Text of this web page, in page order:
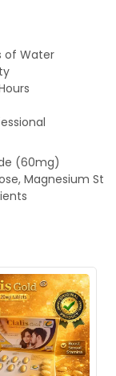
of Water
(60mg)
Magnesium St